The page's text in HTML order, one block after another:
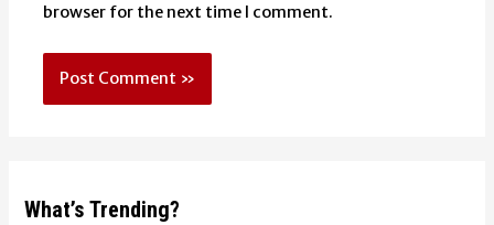
browser for the next time I comment.
What’s Trending?